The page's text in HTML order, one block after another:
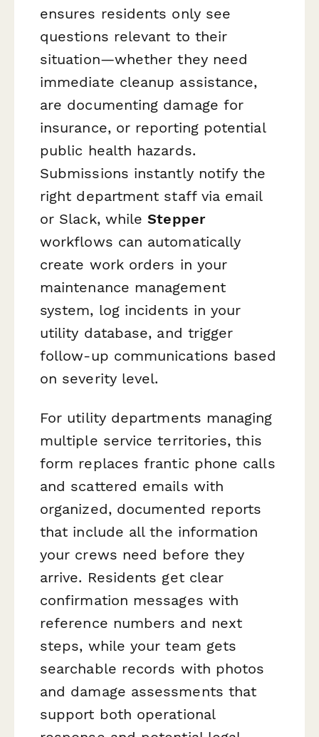
ensures residents only see
questions relevant to their
situation—whether they need
immediate cleanup assistance,
are documenting damage for
insurance, or reporting potential
public health hazards.
Submissions instantly notify the
right department staff via email
or Slack, whileStepper
workflows can automatically
create work orders in your
maintenance management
system, log incidents in your
utility database, and trigger
follow-up communications based
on severity level.
For utility departments managing
multiple service territories, this
form replaces frantic phone calls
and scattered emails with
organized, documented reports
that include all the information
your crews need before they
arrive. Residents get clear
confirmation messages with
reference numbers and next
steps, while your team gets
searchable records with photos
and damage assessments that
support both operational